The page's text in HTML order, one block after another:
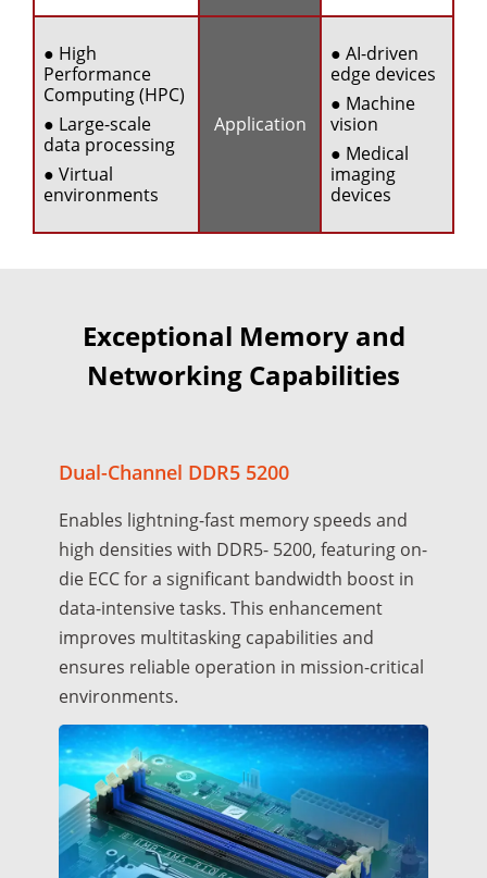
● High
Performance
Computing (HPC)
● Large-scale
data processing
● Virtual
environments
Application
● AI-driven
edge devices
● Machine
vision
● Medical
imaging
devices
Exceptional Memory and
Networking Capabilities
Dual-Channel DDR5 5200
Enables lightning-fast memory speeds and
high densities with DDR5- 5200, featuring on-
die ECC for a significant bandwidth boost in
data-intensive tasks. This enhancement
improves multitasking capabilities and
ensures reliable operation in mission-critical
environments.